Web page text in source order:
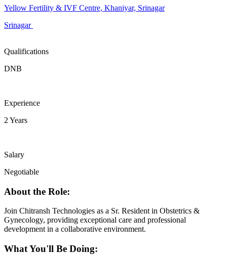
Yellow Fertility & IVF Centre, Khaniyar, Srinagar
Srinagar
Qualifications
DNB
Experience
2 Years
Salary
Negotiable
About the Role:
Join Chitransh Technologies as a Sr. Resident in Obstetrics &
Gynecology, providing exceptional care and professional
development in a collaborative environment.
What You'll Be Doing: